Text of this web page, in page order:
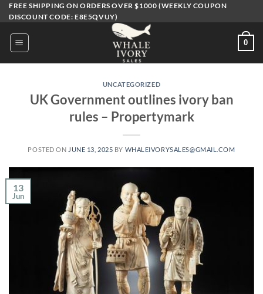
Skip
to
content
FREE SHIPPING ON ORDERS OVER $1000 (WEEKLY COUPON
DISCOUNT CODE: E8E5QVUY)
0
UNCATEGORIZED
UK Government outlines ivory ban
rules – Propertymark
POSTED ON JUNE 13, 2025 BY WHALEIVORYSALES@GMAIL.COM
13
Jun